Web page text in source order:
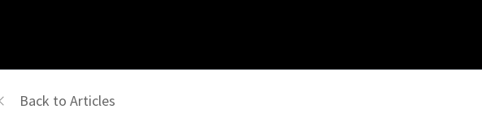
Back to Articles